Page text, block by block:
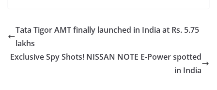
Tata Tigor AMT finally launched in India at Rs. 5.75
lakhs
Exclusive Spy Shots! NISSAN NOTE E-Power spotted
in India